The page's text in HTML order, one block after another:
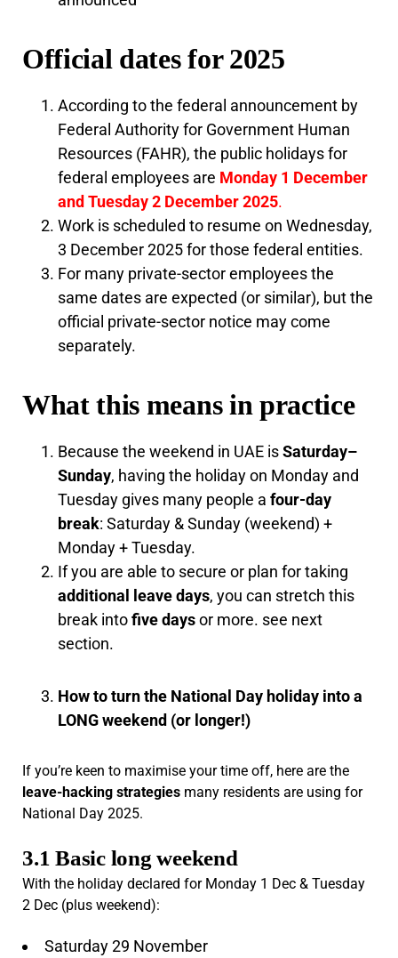
Official dates for 2025
According to the federal announcement by
Federal Authority for Government Human
Resources (FAHR), the public holidays for
federal employees are Monday 1 December
and Tuesday 2 December 2025.
Work is scheduled to resume on Wednesday,
3 December 2025 for those federal entities.
For many private-sector employees the
same dates are expected (or similar), but the
official private-sector notice may come
separately.
What this means in practice
Because the weekend in UAE isSaturday–
Sunday, having the holiday on Monday and
Tuesday gives many people a four-day
break: Saturday & Sunday (weekend) +
Monday + Tuesday.
If you are able to secure or plan for taking
additional leave days, you can stretch this
break intofive daysor more. see next
section.
How to turn the National Day holiday into a
LONG weekend (or longer!)
If you’re keen to maximise your time off, here are the
leave-hacking strategies many residents are using for
National Day 2025.
3.1 Basic long weekend
With the holiday declared for Monday 1 Dec & Tuesday
2 Dec (plus weekend):
Saturday 29 November